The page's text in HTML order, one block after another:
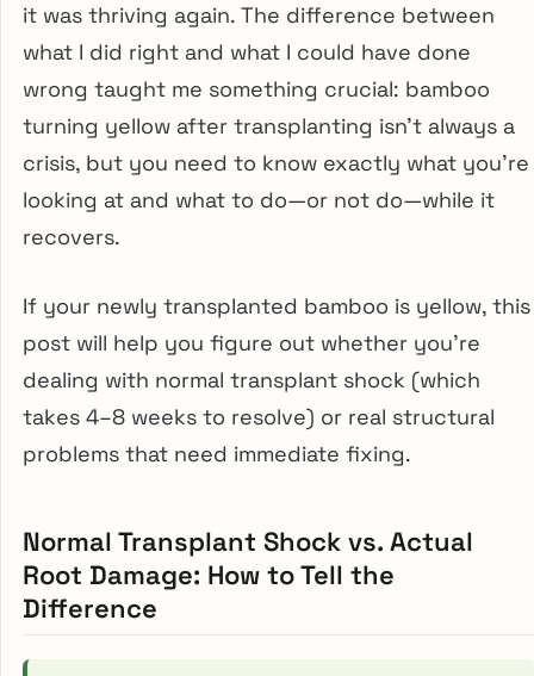
it was thriving again. The difference between
what I did right and what I could have done
wrong taught me something crucial: bamboo
turning yellow after transplanting isn’t always a
crisis, but you need to know exactly what you’re
looking at and what to do—or not do—while it
recovers.
If your newly transplanted bamboo is yellow, this
post will help you figure out whether you’re
dealing with normal transplant shock (which
takes 4–8 weeks to resolve) or real structural
problems that need immediate fixing.
Normal Transplant Shock vs. Actual
Root Damage: How to Tell the
Difference